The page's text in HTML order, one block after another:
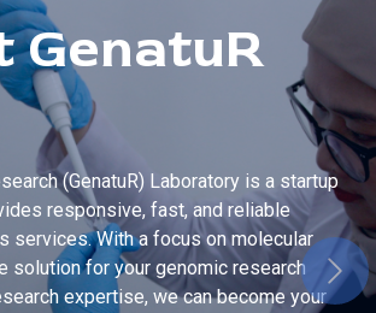
GenatuR
Lab
(GenatuR) Laboratory is a startup
provides responsive, fast, and reliable
services. With a focus on molecular
the solution for your genomic research
research expertise, we can become your
Next